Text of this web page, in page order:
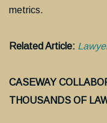
metrics.
Related Article:
CASEWAY
THOUSANDS OF